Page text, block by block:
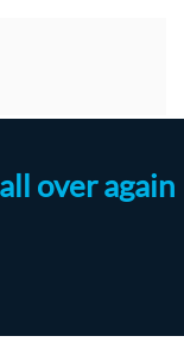
over again